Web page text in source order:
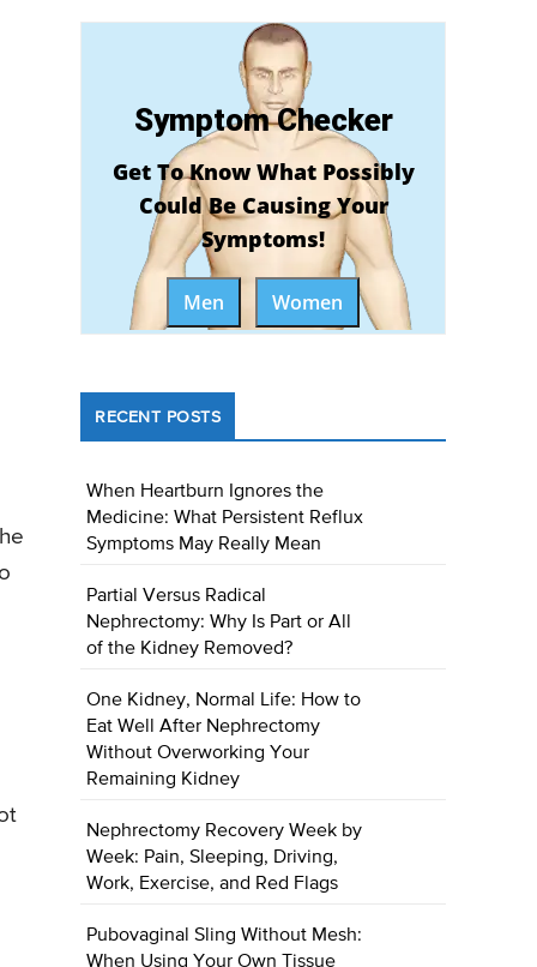
Symptom Checker
Get To Know What Possibly
Could Be Causing Your
Symptoms!
Men Women
RECENT POSTS
When Heartburn Ignores the
Medicine: What Persistent Reflux
Symptoms May Really Mean
Partial Versus Radical
Nephrectomy: Why Is Part or All
of the Kidney Removed?
One Kidney, Normal Life: How to
Eat Well After Nephrectomy
Without Overworking Your
Remaining Kidney
Nephrectomy Recovery Week by
Week: Pain, Sleeping, Driving,
Work, Exercise, and Red Flags
Pubovaginal Sling Without Mesh:
When Using Your Own Tissue